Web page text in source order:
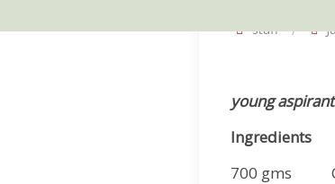
staff
young
Ingredients
700 gms